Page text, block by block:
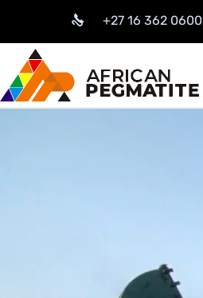
+27 16 362 0600